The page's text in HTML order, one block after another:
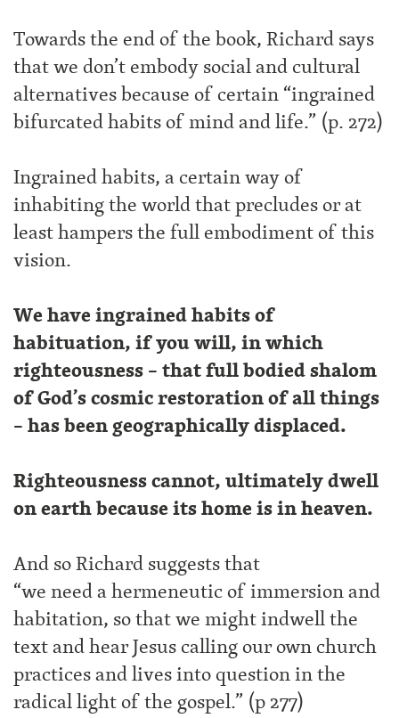
Towards the end of the book, Richard says
that we don’t embody social and cultural
alternatives because of certain “ingrained
bifurcated habits of mind and life.” (p. 272)
Ingrained habits, a certain way of
inhabiting the world that precludes or at
least hampers the full embodiment of this
vision.
We have ingrained habits of
habituation, if you will, in which
righteousness – that full bodied shalom
of God’s cosmic restoration of all things
– has been geographically displaced.
Righteousness cannot, ultimately dwell
on earth because its home is in heaven.
And so Richard suggests that
“we need a hermeneutic of immersion and
habitation, so that we might indwell the
text and hear Jesus calling our own church
practices and lives into question in the
radical light of the gospel.” (p 277)